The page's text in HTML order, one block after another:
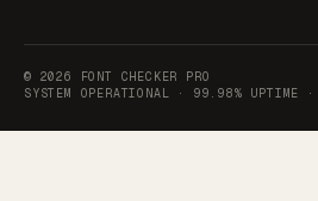
© 2026
FONT CHECKER PRO
SYSTEM OPERATIONAL · 99.98% UPTIME ·